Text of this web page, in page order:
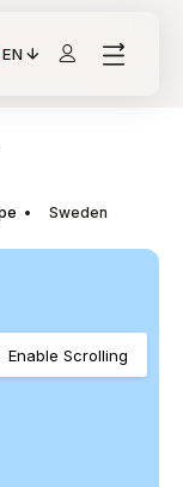
EN
Current Language:
Sweden
Enable Scrolling